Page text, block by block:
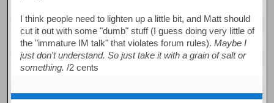
I think people need to lighten up a little bit, and Matt should
cut it out with some "dumb" stuff (I guess doing very little of
the "immature IM talk" that violates forum rules).Maybe I
just don't understand. So just take it with a grain of salt or
something. /2 cents